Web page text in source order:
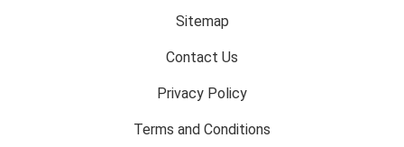
Sitemap
Contact Us
Privacy Policy
Terms and Conditions